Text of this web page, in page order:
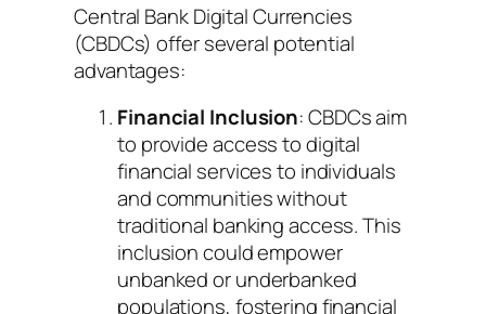
Central Bank Digital Currencies
(CBDCs) offer several potential
advantages:
Financial Inclusion: CBDCs aim
to provide access to digital
financial services to individuals
and communities without
traditional banking access. This
inclusion could empower
unbanked or underbanked
populations, fostering financial